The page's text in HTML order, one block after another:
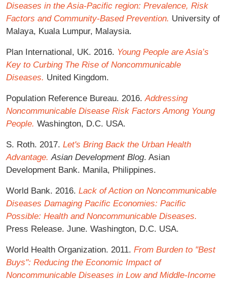
Diseases in the Asia-Pacific region: Prevalence, Risk
Factors and Community-Based Prevention. University of
Malaya, Kuala Lumpur, Malaysia.
Plan International, UK. 2016. Young People are Asia’s
Key to Curbing The Rise of Noncommunicable
Diseases. United Kingdom.
Population Reference Bureau. 2016.Addressing
Noncommunicable Disease Risk Factors Among Young
People. Washington, D.C. USA.
S. Roth. 2017. Let's Bring Back the Urban Health
Advantage. Asian Development Blog. Asian
Development Bank. Manila, Philippines.
World Bank. 2016. Lack of Action on Noncommunicable
Diseases Damaging Pacific Economies: Pacific
Possible: Health and Noncommunicable Diseases.
Press Release. June. Washington, D.C. USA.
World Health Organization. 2011. From Burden to "Best
Buys": Reducing the Economic Impact of
Noncommunicable Diseases in Low and Middle-Income